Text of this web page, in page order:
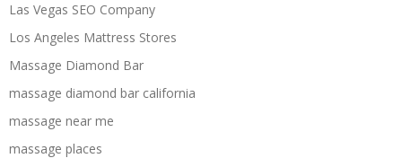
Las Vegas SEO Company
Los Angeles Mattress Stores
Massage Diamond Bar
massage diamond bar california
massage near me
massage places